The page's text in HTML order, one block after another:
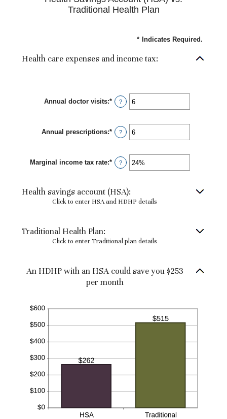
Traditional Health Plan
* Indicates Required.
Health care expenses and income tax:
Annual doctor visits:* Enter
an
between
0
and
?
Annual prescriptions:* Enter
an
between
0
and
?
Marginal income tax rate:* Enter
an
0%
and
?
Health savings account (HSA):
Click to enter HSA and HDHP details
Traditional Health Plan:
Click to enter Traditional plan details
An HDHP with an HSA could save you $253
per month